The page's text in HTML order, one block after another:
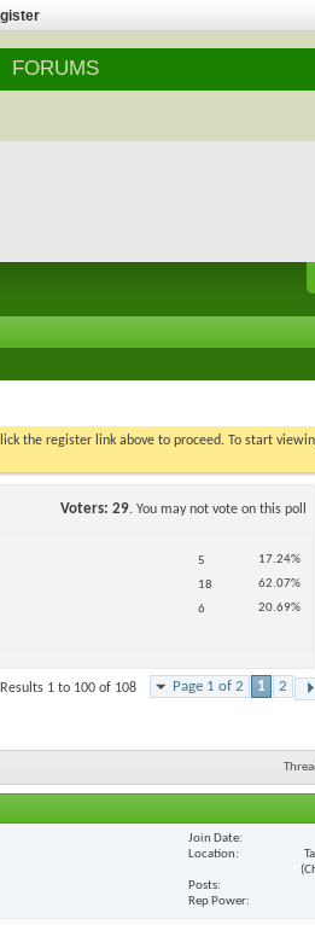
FORUMS
the register link above to proceed. To start
Voters 29. You may not vote on this poll
5 17.24%
18 62.07%
6 20.69%
Page 1 of 2 1 2
Results 1 to 100 of 108
Join Date
Location
Posts
Rep Power